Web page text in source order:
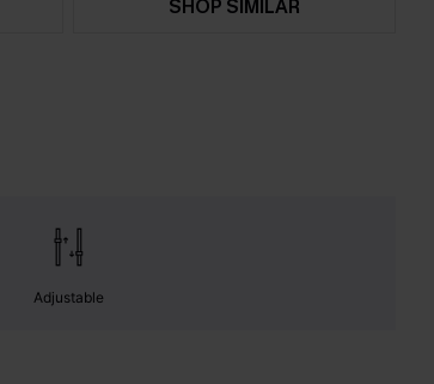
SHOP SIMILAR
Adjustable